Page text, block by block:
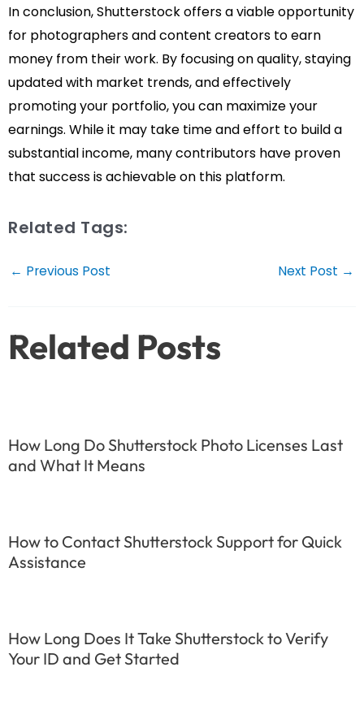
In conclusion, Shutterstock offers a viable opportunity
for photographers and content creators to earn
money from their work. By focusing on quality, staying
updated with market trends, and effectively
promoting your portfolio, you can maximize your
earnings. While it may take time and effort to build a
substantial income, many contributors have proven
that success is achievable on this platform.
Related Tags:
Post
← Previous Post Next Post →
Related Posts
How Long Do Shutterstock Photo Licenses Last
and What It Means
How to Contact Shutterstock Support for Quick
Assistance
How Long Does It Take Shutterstock to Verify
Your ID and Get Started